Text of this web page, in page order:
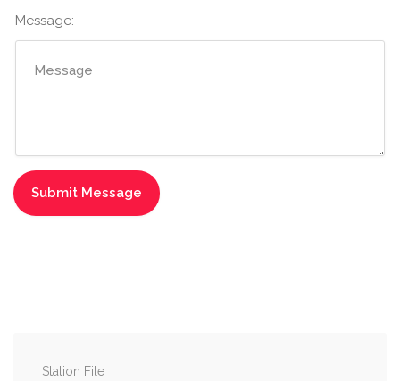
Message:
Station File